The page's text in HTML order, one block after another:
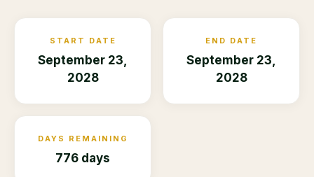
START DATE
September 23,
2028
END DATE
September 23,
2028
DAYS REMAINING
776 days